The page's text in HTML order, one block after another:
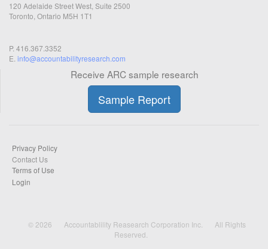
120 Adelaide Street West, Suite 2500
Toronto, Ontario M5H 1T1
P. 416.367.3352
E. info@accountabilityresearch.com
Receive ARC sample research
Sample Report
Privacy Policy
Contact Us
Terms of Use
Login
© 2026 Accountablility Reasearch Corporation Inc.
All Rights
Reserved.